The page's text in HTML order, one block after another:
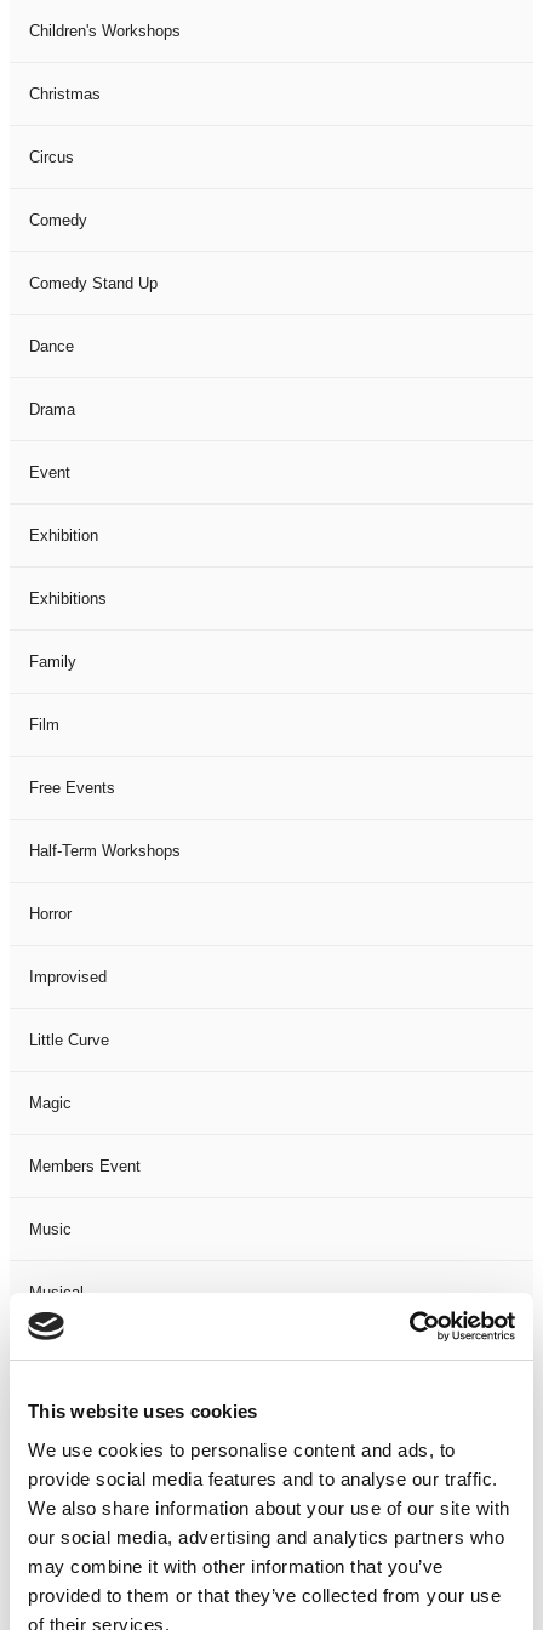
This website uses cookies
We use cookies to personalise content and ads, to
provide social media features and to analyse our traffic.
We also share information about your use of our site with
our social media, advertising and analytics partners who
may combine it with other information that you’ve
provided to them or that they’ve collected from your use
of their services.
Children's Workshops
Christmas
Circus
Comedy
Comedy Stand Up
Dance
Drama
Event
Exhibition
Exhibitions
Family
Film
Free Events
Half-Term Workshops
Horror
Improvised
Little Curve
Magic
Members Event
Music
Musical
Not Classified
One Night
One-Man-Show
Opera
Physical Theatre